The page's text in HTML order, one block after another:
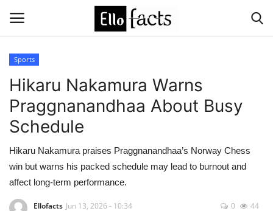
Home
Media
Contact
Sports
Hikaru Nakamura Warns
Praggnanandhaa About Busy
Schedule
Hikaru Nakamura praises Praggnanandhaa’s Norway Chess
win but warns his packed schedule may lead to burnout and
affect long-term performance.
Ellofacts Jun 13, 2026 - 10:34 0 44